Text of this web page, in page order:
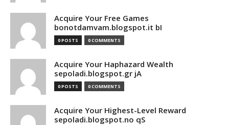
Acquire Your Free Games
bonotdamvam.blogspot.it bI
0 POSTS 0 COMMENTS
Acquire Your Haphazard Wealth
sepoladi.blogspot.gr jA
0 POSTS 0 COMMENTS
Acquire Your Highest-Level Reward
sepoladi.blogspot.no qS